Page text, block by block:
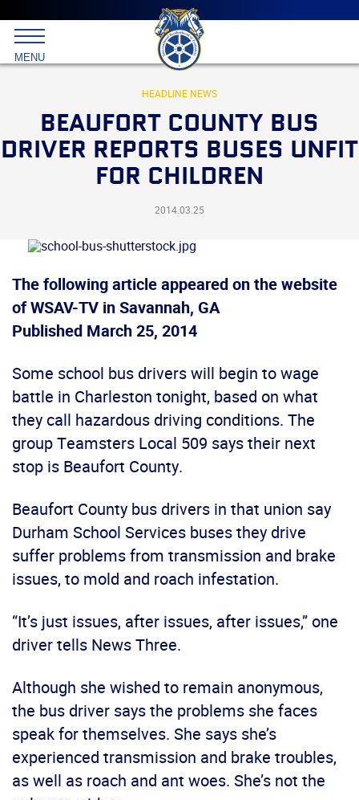
Main
menu
Skip
to
primary
content
International
Brotherhood
Teamsters
MENU
HEADLINE NEWS
BEAUFORT COUNTY BUS
DRIVER REPORTS BUSES UNFIT
FOR CHILDREN
2014.03.25
The following article appeared on the website
of WSAV-TV in Savannah, GA
Published March 25, 2014
Some school bus drivers will begin to wage
battle in Charleston tonight, based on what
they call hazardous driving conditions. The
group Teamsters Local 509 says their next
stop is Beaufort County.
Beaufort County bus drivers in that union say
Durham School Services buses they drive
suffer problems from transmission and brake
issues, to mold and roach infestation.
“It’s just issues, after issues, after issues,” one
driver tells News Three.
Although she wished to remain anonymous,
the bus driver says the problems she faces
speak for themselves. She says she’s
experienced transmission and brake troubles,
as well as roach and ant woes. She’s not the